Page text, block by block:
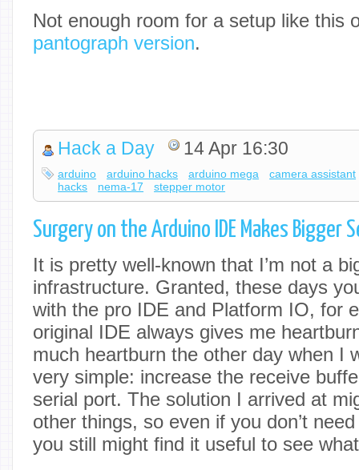
Not enough room for a setup like this
pantograph version.
Hack a Day 14 Apr 16:30
arduino arduino hacks arduino mega
camera assistant
hacks
nema-17 stepper motor
Surgery on the Arduino IDE Makes Bigger
It is pretty well-known that I’m not a
infrastructure. Granted, these days
with the pro IDE and Platform IO, for
original IDE always gives me
much heartburn the other day when I
very simple: increase the receive
serial port. The solution I arrived at
other things, so even if you don’t
you still might find it useful to see